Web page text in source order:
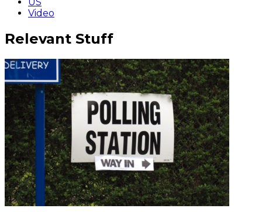
Video
Relevant Stuff